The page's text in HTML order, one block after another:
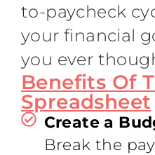
to-paycheck
your financial
you ever
Benefits Of
Spreadsheet
Create a
Break the